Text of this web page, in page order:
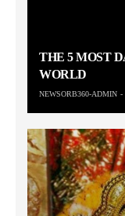
THE 5 MOST
WORLD
NEWSORB360-ADMIN